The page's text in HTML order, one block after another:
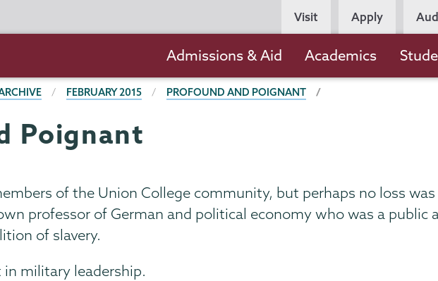
Persona
Navigation
Visit Apply
navigation
Admissions & Aid Academics
FEBRUARY 2015 PROFOUND AND POIGNANT
Poignant
of the Union College community, but perhaps no loss
professor of German and political economy who was a
of slavery.
in military leadership.